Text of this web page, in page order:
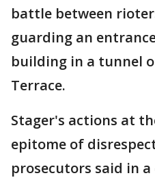
battle between
guarding an
building in a tunnel
Terrace.
Stager's actions at
epitome of
prosecutors said in